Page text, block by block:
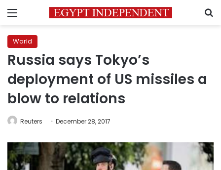
Menu
World
Russia says Tokyo’s
deployment of US missiles a
blow to relations
Reuters December 28, 2017